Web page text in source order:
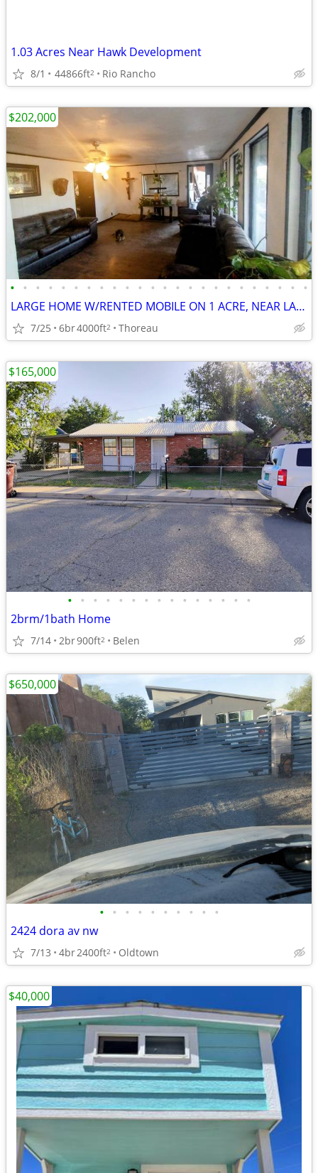
1.03 Acres Near Hawk Development
8/1 44866ft2 Rio Rancho
• • • • • • • • • • • • • • • • • • • • • • • •
LARGE HOME W/RENTED MOBILE ON 1 ACRE, NEAR LAKE
7/25 6br4000ft2 Thoreau
$202,000
• • • • • • • • • • • • • • •
2brm/1bath Home
7/14 2br900ft2 Belen
$165,000
• • • • • • • • • •
2424 dora av nw
7/13 4br2400ft2 Oldtown
$650,000
$40,000